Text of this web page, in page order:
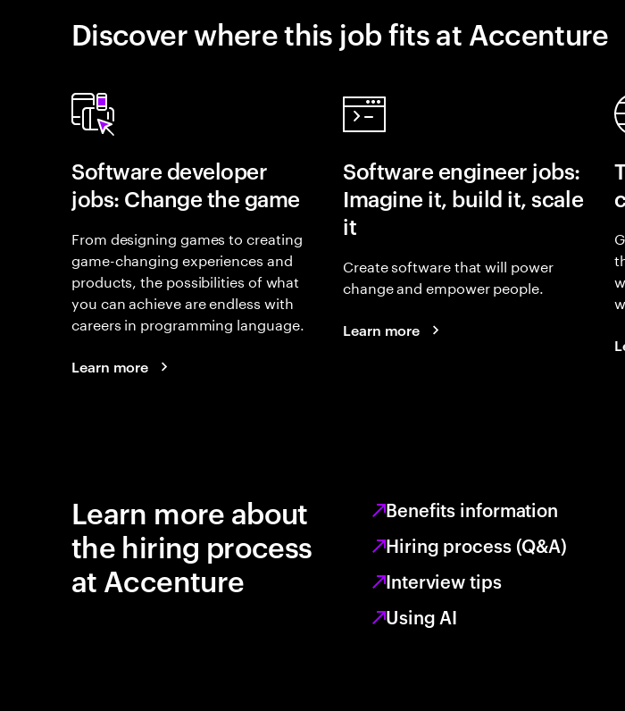
Discover where this job fits at Accenture
Software developer
jobs: Change the game
From designing games to creating
game-changing experiences and
products, the possibilities of what
you can achieve are endless with
careers in programming language.
Learn more
Software engineer jobs:
Imagine it, build it, scale
it
Create software that will power
change and empower people.
Learn more
Learn more about
the hiring process
at Accenture
Benefits information
Hiring process (Q&A)
Interview tips
Using AI